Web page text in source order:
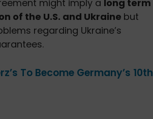
might imply a long term
of the U.S. and Ukraine but
regarding Ukraine’s
To Become Germany’s 10th